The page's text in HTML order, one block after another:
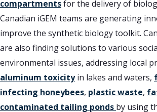
compartmentsfor the delivery of
Canadian iGEM teams are generating
improve the synthetic biology toolkit.
are also finding solutions to various
environmental issues, addressing local
aluminum toxicityin lakes and waters,
infecting honeybees, plastic waste,
contaminated tailing ponds by using